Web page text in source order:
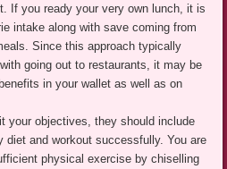
If you ready your very own lunch, it is
intake along with save coming from
Since this approach typically
going out to restaurants, it may be
in your wallet as well as on
your objectives, they should include
diet and workout successfully. You are
physical exercise by chiselling